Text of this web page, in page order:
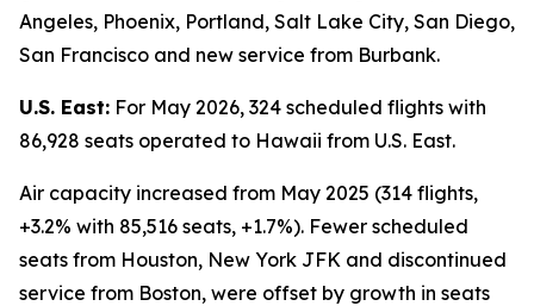
Angeles, Phoenix, Portland, Salt Lake City, San Diego,
San Francisco and new service from Burbank.
U.S. East: For May 2026, 324 scheduled flights with
86,928 seats operated to Hawaii from U.S. East.
Air capacity increased from May 2025 (314 flights,
+3.2% with 85,516 seats, +1.7%). Fewer scheduled
seats from Houston, New York JFK and discontinued
service from Boston, were offset by growth in seats